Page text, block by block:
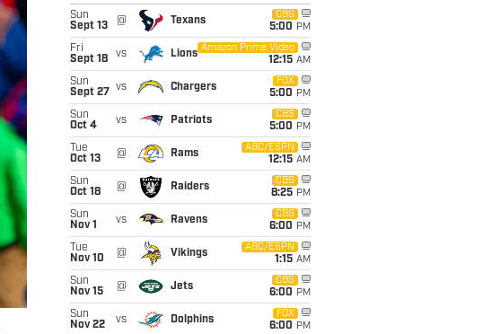
Sun
Sept 13
@ Texans
CBS
5:00 PM
Fri
Sept 18
vs Lions
Amazon Prime Video
12:15 AM
Sun
Sept 27
vs Chargers
FOX
5:00 PM
Sun
Oct 4
vs Patriots
CBS
5:00 PM
Tue
Oct 13
@ Rams
ABC/ESPN
12:15 AM
Sun
Oct 18
@ Raiders
CBS
8:25 PM
Sun
Nov 1
vs Ravens
CBS
6:00 PM
Tue
Nov 10
@ Vikings
ABC/ESPN
1:15 AM
Sun
Nov 15
@ Jets
CBS
6:00 PM
Sun
Nov 22
vs Dolphins
FOX
6:00 PM